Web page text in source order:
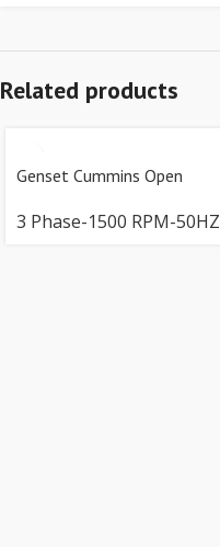
Related products
Genset Cummins Open
3 Phase-1500 RPM-50HZ